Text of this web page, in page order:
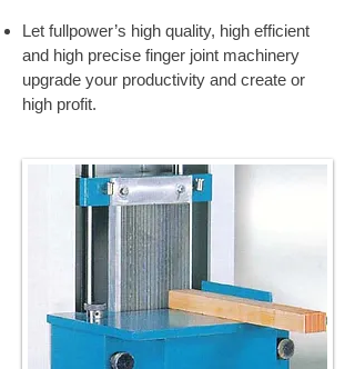
Let fullpower’s high quality, high efficient
and high precise finger joint machinery
upgrade your productivity and create or
high profit.